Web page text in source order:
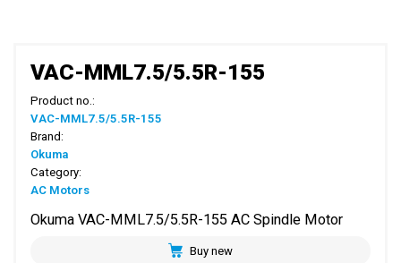
VAC-MML7.5/5.5R-155
Product no.:
VAC-MML7.5/5.5R-155
Brand:
Okuma
Category:
AC Motors
Okuma VAC-MML7.5/5.5R-155 AC Spindle Motor
Buy new